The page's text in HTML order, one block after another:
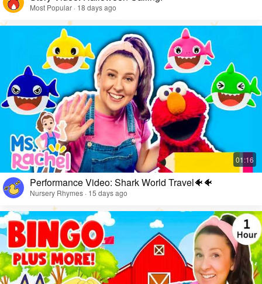
Most Popular · 18 days ago
Performance Video: Shark World Travel🐠🐠
Nursery Rhymes · 15 days ago